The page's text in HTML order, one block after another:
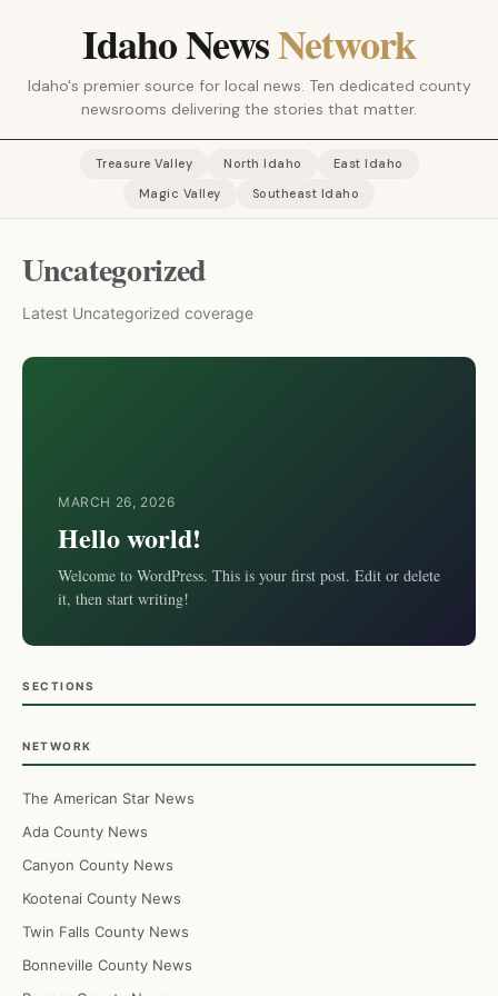
Idaho NewsNetwork
Idaho's premier source for local news. Ten dedicated county
newsrooms delivering the stories that matter.
Treasure Valley North Idaho
East Idaho
Magic Valley
Southeast Idaho
Uncategorized
Latest Uncategorized coverage
MARCH 26, 2026
Hello world!
Welcome to WordPress. This is your first post. Edit or delete
it, then start writing!
SECTIONS
NETWORK
The American Star News
Ada County News
Canyon County News
Kootenai County News
Twin Falls County News
Bonneville County News